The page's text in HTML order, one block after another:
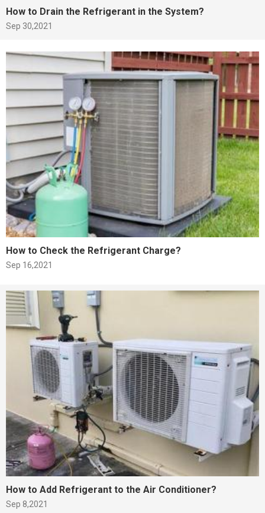
How to Drain the Refrigerant in the System?
Sep 30,2021
How to Check the Refrigerant Charge?
Sep 16,2021
How to Add Refrigerant to the Air Conditioner?
Sep 8,2021